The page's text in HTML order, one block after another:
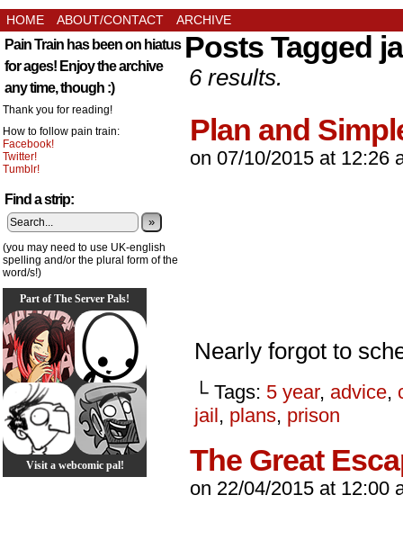
HOME ABOUT/CONTACT ARCHIVE
Pain Train has been on hiatus
for ages! Enjoy the archive
any time, though :)
Thank you for reading!
How to follow pain train:
Facebook!
Twitter!
Tumblr!
Find a strip:
»
(you may need to use UK-english
spelling and/or the plural form of the
word/s!)
Part of The Server Pals!
Visit a webcomic pal!
Posts Tagged
6 results.
Plan and
on 07/10/2015 at 12:26
Nearly forgot to
└ Tags: 5 year, advice,
jail, plans, prison
The Great
on 22/04/2015 at 12:00